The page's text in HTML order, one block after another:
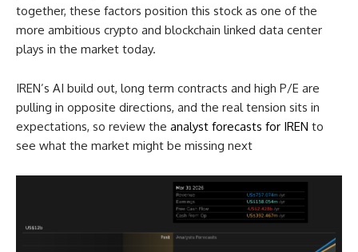
together, these factors position this stock as one of the
more ambitious crypto and blockchain linked data center
plays in the market today.
IREN’s AI build out, long term contracts and high P/E are
pulling in opposite directions, and the real tension sits in
expectations, so review the analyst forecasts for IREN to
see what the market might be missing next